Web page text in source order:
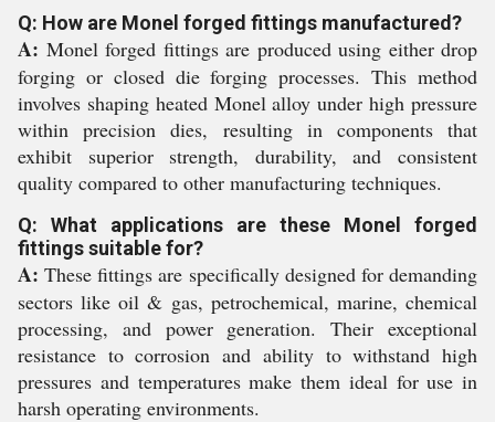
Q: How are Monel forged fittings manufactured?
A: Monel forged fittings are produced using either drop
forging or closed die forging processes. This method
involves shaping heated Monel alloy under high pressure
within precision dies, resulting in components that
exhibit superior strength, durability, and consistent
quality compared to other manufacturing techniques.
Q: What applications are these Monel forged
fittings suitable for?
A: These fittings are specifically designed for demanding
sectors like oil & gas, petrochemical, marine, chemical
processing, and power generation. Their exceptional
resistance to corrosion and ability to withstand high
pressures and temperatures make them ideal for use in
harsh operating environments.